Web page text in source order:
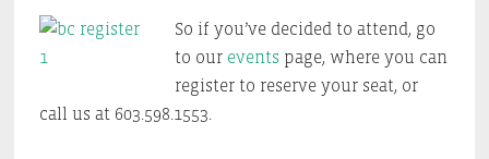
So if you’ve decided to attend, go
to our events page, where you can
register to reserve your seat, or
call us at 603.598.1553.